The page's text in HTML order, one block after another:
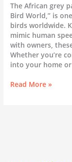
The African grey
Bird World,” is
birds worldwide.
mimic human
with owners,
Whether you’re
into your home
Read More »